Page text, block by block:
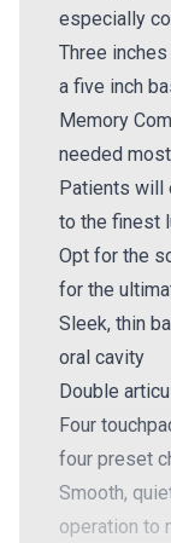
especially
Three
a five inch
Memory
needed
Patients will
to the finest
Opt for the
for the
Sleek, thin
oral cavity
Double
Four
four preset
Smooth,
operation to